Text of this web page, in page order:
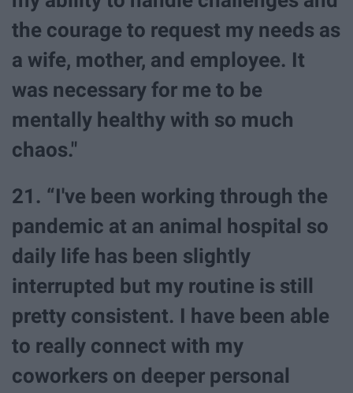
the courage to request my needs as
a wife, mother, and employee. It
was necessary for me to be
mentally healthy with so much
chaos."
21. “I've been working through the
pandemic at an animal hospital so
daily life has been slightly
interrupted but my routine is still
pretty consistent. I have been able
to really connect with my
coworkers on deeper personal